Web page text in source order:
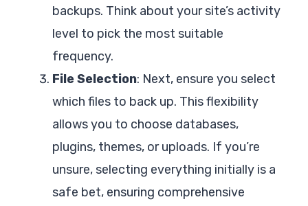
backups. Think about your site’s activity
level to pick the most suitable
frequency.
File Selection: Next, ensure you select
which files to back up. This flexibility
allows you to choose databases,
plugins, themes, or uploads. If you’re
unsure, selecting everything initially is a
safe bet, ensuring comprehensive